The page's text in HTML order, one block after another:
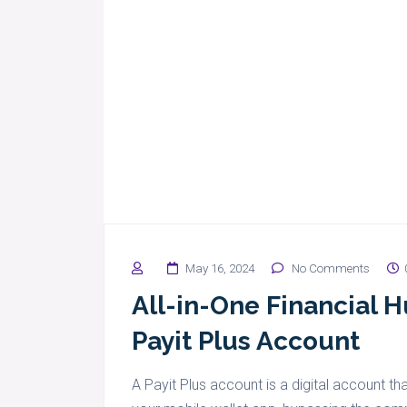
May 16, 2024 No Comments
All-in-One Financial
Payit Plus Account
A Payit Plus account is a digital account